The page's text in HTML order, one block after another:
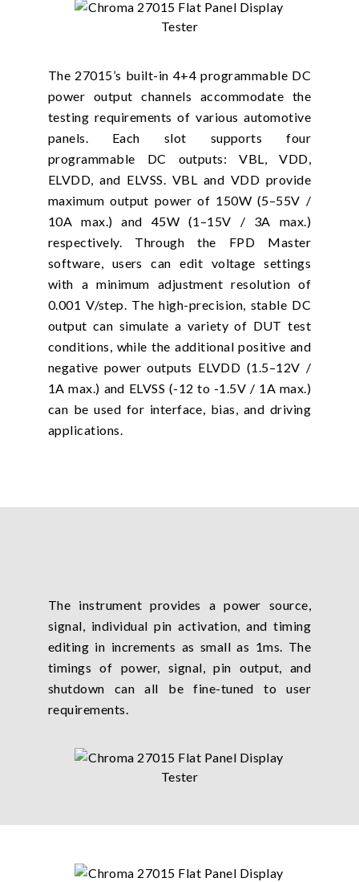
The 27015’s built-in 4+4 programmable DC
power output channels accommodate the
testing requirements of various automotive
panels. Each slot supports four
programmable DC outputs: VBL, VDD,
ELVDD, and ELVSS. VBL and VDD provide
maximum output power of 150W (5–55V /
10A max.) and 45W (1–15V / 3A max.)
respectively. Through the FPD Master
software, users can edit voltage settings
with a minimum adjustment resolution of
0.001 V/step. The high-precision, stable DC
output can simulate a variety of DUT test
conditions, while the additional positive and
negative power outputs ELVDD (1.5–12V /
1A max.) and ELVSS (-12 to -1.5V / 1A max.)
can be used for interface, bias, and driving
applications.
The instrument provides a power source,
signal, individual pin activation, and timing
editing in increments as small as 1ms. The
timings of power, signal, pin output, and
shutdown can all be fine-tuned to user
requirements.